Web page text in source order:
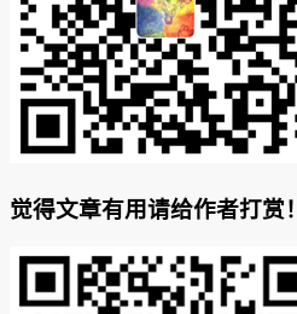
觉得文章有用请给作者打赏！